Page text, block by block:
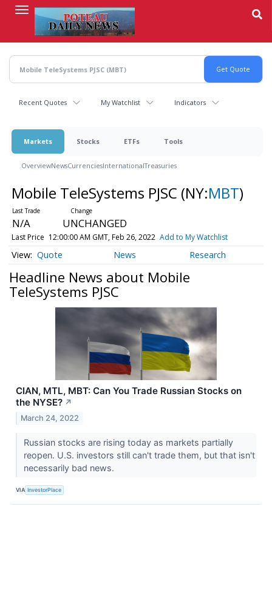
content
Recent Quotes My Watchlist Indicators
Markets Stocks ETFs Tools
OverviewNewsCurrenciesInternationalTreasuries
Mobile TeleSystems PJSC (NY:MBT)
N/A UNCHANGED
Last Price 12:00:00 AM GMT, Feb 26, 2022 Add to My Watchlist
Quote News Research
Headline News about Mobile
TeleSystems PJSC
CIAN, MTL, MBT: Can You Trade Russian Stocks on
the NYSE? ↗
March 24, 2022
Russian stocks are rising today as markets partially
reopen. U.S. investors still can't trade them, but that isn't
necessarily bad news.
VIA InvestorPlace